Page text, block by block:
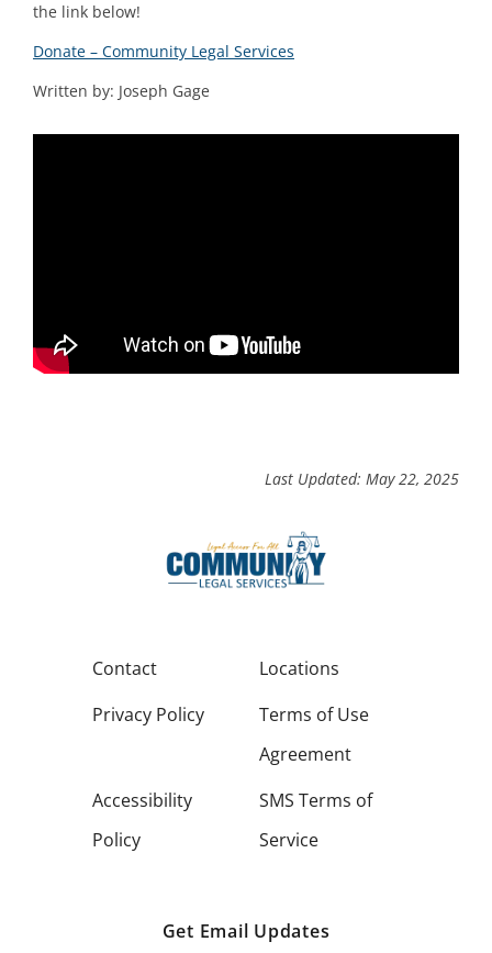
the link below!
Donate – Community Legal Services
Written by: Joseph Gage
Last Updated: May 22, 2025
Contact
Locations
Privacy Policy
Terms of Use
Agreement
Accessibility
Policy
SMS Terms of
Service
Get Email Updates